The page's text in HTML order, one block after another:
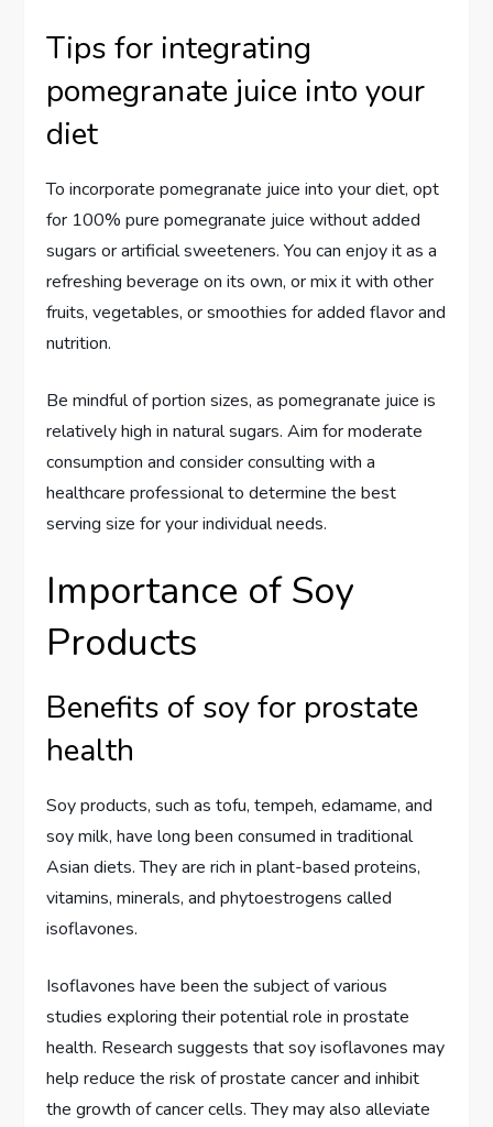
Tips for integrating
pomegranate juice into your
diet
To incorporate pomegranate juice into your diet, opt
for 100% pure pomegranate juice without added
sugars or artificial sweeteners. You can enjoy it as a
refreshing beverage on its own, or mix it with other
fruits, vegetables, or smoothies for added flavor and
nutrition.
Be mindful of portion sizes, as pomegranate juice is
relatively high in natural sugars. Aim for moderate
consumption and consider consulting with a
healthcare professional to determine the best
serving size for your individual needs.
Importance of Soy
Products
Benefits of soy for prostate
health
Soy products, such as tofu, tempeh, edamame, and
soy milk, have long been consumed in traditional
Asian diets. They are rich in plant-based proteins,
vitamins, minerals, and phytoestrogens called
isoflavones.
Isoflavones have been the subject of various
studies exploring their potential role in prostate
health. Research suggests that soy isoflavones may
help reduce the risk of prostate cancer and inhibit
the growth of cancer cells. They may also alleviate